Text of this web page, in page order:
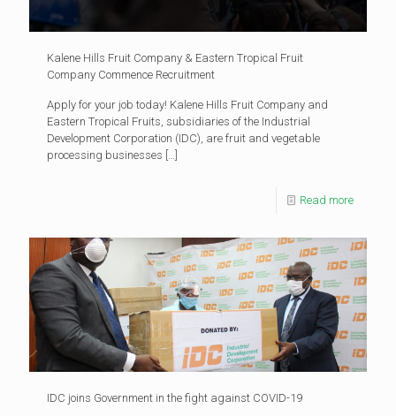
Kalene Hills Fruit Company & Eastern Tropical Fruit
Company Commence Recruitment
Apply for your job today! Kalene Hills Fruit Company and
Eastern Tropical Fruits, subsidiaries of the Industrial
Development Corporation (IDC), are fruit and vegetable
processing businesses […]
Read more
IDC joins Government in the fight against COVID-19